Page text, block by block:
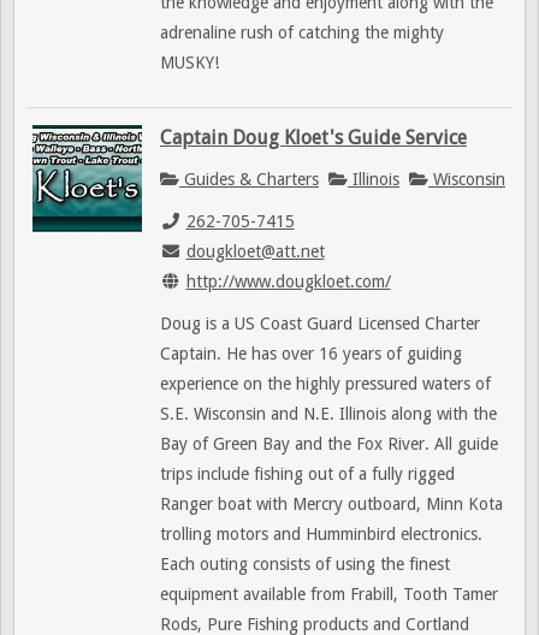
adrenaline rush of catching the mighty
MUSKY!
Captain Doug Kloet's Guide Service
Guides & Charters Illinois Wisconsin
262-705-7415
dougkloet@att.net
http://www.dougkloet.com/
Doug is a US Coast Guard Licensed Charter
Captain. He has over 16 years of guiding
experience on the highly pressured waters of
S.E. Wisconsin and N.E. Illinois along with the
Bay of Green Bay and the Fox River. All guide
trips include fishing out of a fully rigged
Ranger boat with Mercry outboard, Minn Kota
trolling motors and Humminbird electronics.
Each outing consists of using the finest
equipment available from Frabill, Tooth Tamer
Rods, Pure Fishing products and Cortland